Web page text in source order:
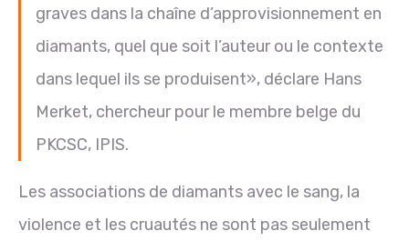
graves dans la chaîne d’approvisionnement en
diamants, quel que soit l’auteur ou le contexte
dans lequel ils se produisent», déclare Hans
Merket, chercheur pour le membre belge du
PKCSC, IPIS.
Les associations de diamants avec le sang, la
violence et les cruautés ne sont pas seulement